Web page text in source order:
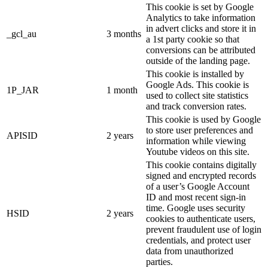
_gcl_au 3 months
This cookie is set by Google
Analytics to take information
in advert clicks and store it in
a 1st party cookie so that
conversions can be attributed
outside of the landing page.
1P_JAR 1 month
This cookie is installed by
Google Ads. This cookie is
used to collect site statistics
and track conversion rates.
APISID 2 years
This cookie is used by Google
to store user preferences and
information while viewing
Youtube videos on this site.
HSID 2 years
This cookie contains digitally
signed and encrypted records
of a user’s Google Account
ID and most recent sign-in
time. Google uses security
cookies to authenticate users,
prevent fraudulent use of login
credentials, and protect user
data from unauthorized
parties.